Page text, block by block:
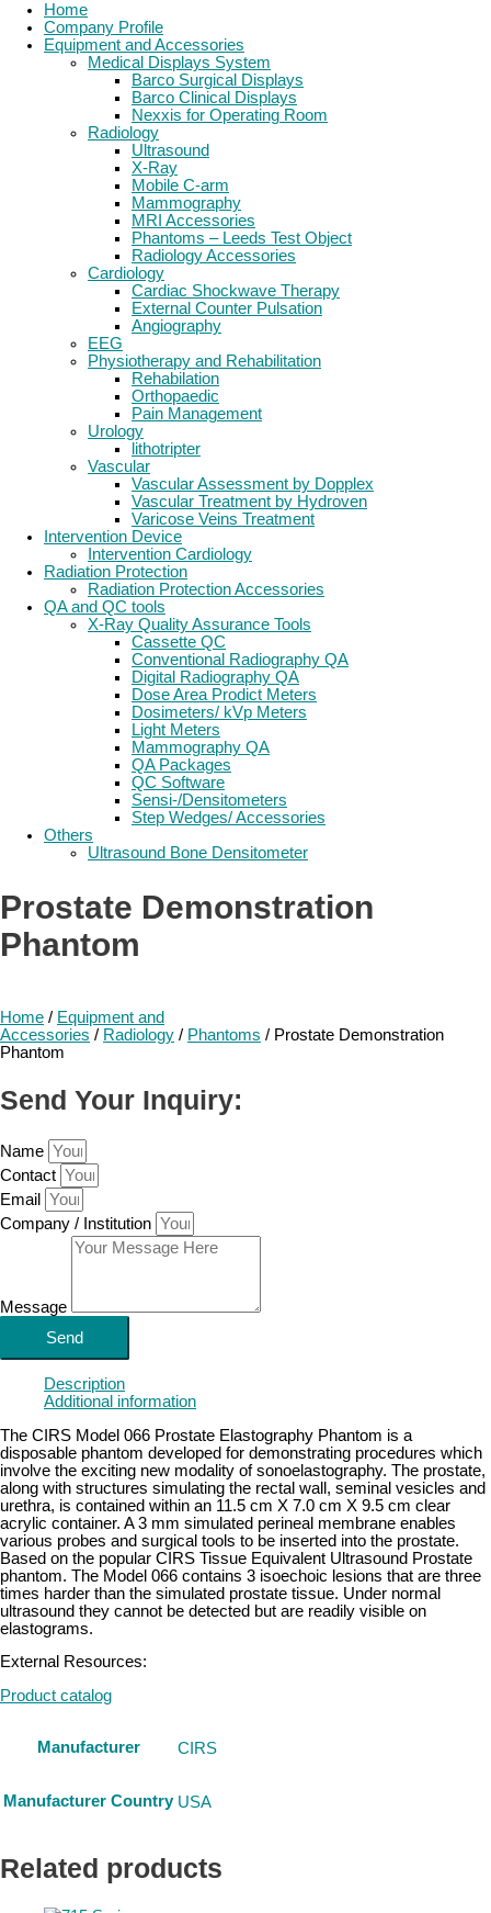
Home
Company Profile
Equipment and Accessories
Medical Displays System
Barco Surgical Displays
Barco Clinical Displays
Nexxis for Operating Room
Radiology
Ultrasound
X-Ray
Mobile C-arm
Mammography
MRI Accessories
Phantoms – Leeds Test Object
Radiology Accessories
Cardiology
Cardiac Shockwave Therapy
External Counter Pulsation
Angiography
EEG
Physiotherapy and Rehabilitation
Rehabilation
Orthopaedic
Pain Management
Urology
lithotripter
Vascular
Vascular Assessment by Dopplex
Vascular Treatment by Hydroven
Varicose Veins Treatment
Intervention Device
Intervention Cardiology
Radiation Protection
Radiation Protection Accessories
QA and QC tools
X-Ray Quality Assurance Tools
Cassette QC
Conventional Radiography QA
Digital Radiography QA
Dose Area Prodict Meters
Dosimeters/ kVp Meters
Light Meters
Mammography QA
QA Packages
QC Software
Sensi-/Densitometers
Step Wedges/ Accessories
Others
Ultrasound Bone Densitometer
Prostate Demonstration
Phantom
Home / Equipment and
Accessories / Radiology / Phantoms / Prostate Demonstration
Phantom
Send Your Inquiry:
Name
Contact
Email
Company / Institution
Message
Send
Description
Additional information
The CIRS Model 066 Prostate Elastography Phantom is a
disposable phantom developed for demonstrating procedures which
involve the exciting new modality of sonoelastography. The prostate,
along with structures simulating the rectal wall, seminal vesicles and
urethra, is contained within an 11.5 cm X 7.0 cm X 9.5 cm clear
acrylic container. A 3 mm simulated perineal membrane enables
various probes and surgical tools to be inserted into the prostate.
Based on the popular CIRS Tissue Equivalent Ultrasound Prostate
phantom. The Model 066 contains 3 isoechoic lesions that are three
times harder than the simulated prostate tissue. Under normal
ultrasound they cannot be detected but are readily visible on
elastograms.
External Resources:
Product catalog
Manufacturer CIRS
Manufacturer Country USA
Related products